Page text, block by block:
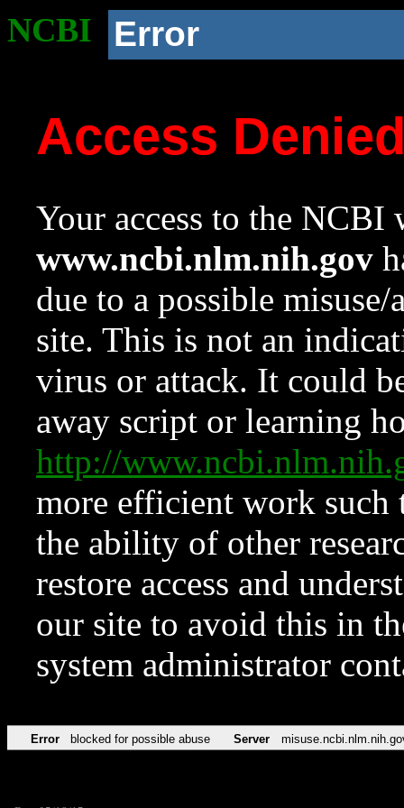
NCBI Error
Access
Your access to the NCBI
www.ncbi.nlm.nih.gov
due to a possible
site. This is not an
virus or attack. It could
away script or learning
http://
more efficient work such
the ability of other
restore access and
our site to avoid this in
system administrator
Error blocked for possible abuse Server